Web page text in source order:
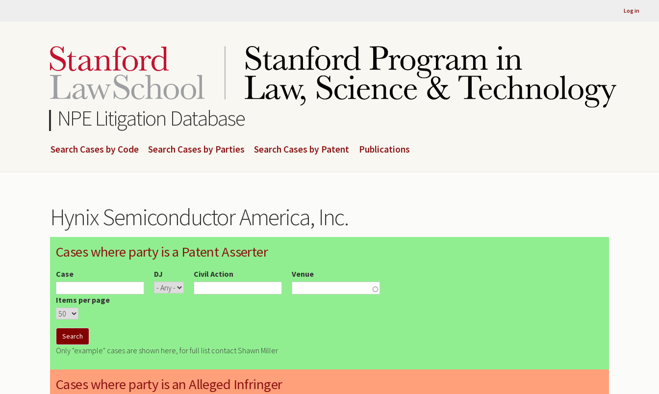
Log in
NPE Litigation Database
Search Cases by Code Search Cases by Parties Search Cases by Patent Publications
Hynix Semiconductor America, Inc.
Cases where party is a Patent Asserter
Case DJ Civil Action Venue
Items per page
Only "example" cases are shown here, for full list contact Shawn Miller
Cases where party is an Alleged Infringer